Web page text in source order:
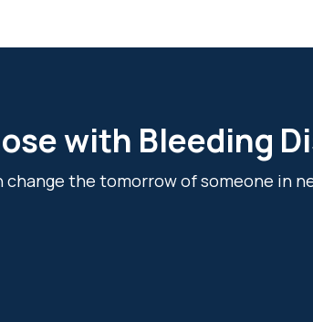
with Bleeding
change the tomorrow of someone in